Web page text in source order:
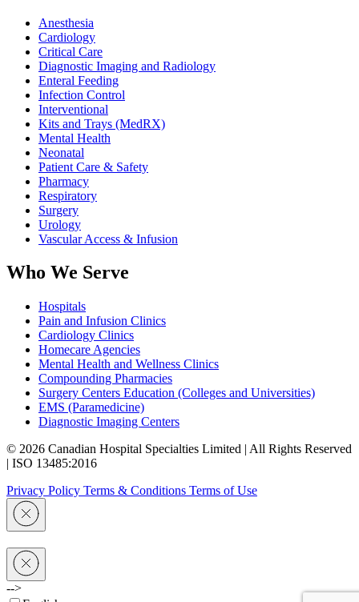
Anesthesia
Cardiology
Critical Care
Diagnostic Imaging and Radiology
Enteral Feeding
Infection Control
Interventional
Kits and Trays (MedRX)
Mental Health
Neonatal
Patient Care & Safety
Pharmacy
Respiratory
Surgery
Urology
Vascular Access & Infusion
Who We Serve
Hospitals
Pain and Infusion Clinics
Cardiology Clinics
Homecare Agencies
Mental Health and Wellness Clinics
Compounding Pharmacies
Surgery Centers Education (Colleges and Universities)
EMS (Paramedicine)
Diagnostic Imaging Centers
© 2026 Canadian Hospital Specialties Limited | All Rights Reserved
| ISO 13485:2016
Privacy Policy Terms & Conditions Terms of Use
-->